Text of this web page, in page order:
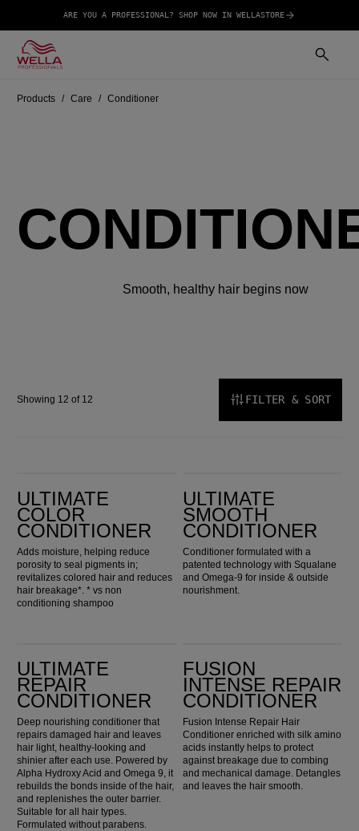
ARE YOU A PROFESSIONAL? SHOP NOW IN WELLASTORE
Products Care Conditioner
Smooth, healthy hair begins now
Showing 12 of 12 FILTER & SORT
ULTIMATE
COLOR
CONDITIONER
Adds moisture, helping reduce
porosity to seal pigments in;
revitalizes colored hair and reduces
hair breakage*. * vs non
conditioning shampoo
ULTIMATE
SMOOTH
CONDITIONER
Conditioner formulated with a
patented technology with Squalane
and Omega-9 for inside & outside
nourishment.
ULTIMATE
REPAIR
CONDITIONER
Deep nourishing conditioner that
repairs damaged hair and leaves
hair light, healthy-looking and
shinier after each use. Powered by
Alpha Hydroxy Acid and Omega 9, it
rebuilds the bonds inside of the hair,
and replenishes the outer barrier.
Suitable for all hair types.
Formulated without parabens.
FUSION
INTENSE REPAIR
CONDITIONER
Fusion Intense Repair Hair
Conditioner enriched with silk amino
acids instantly helps to protect
against breakage due to combing
and mechanical damage. Detangles
and leaves the hair smooth.